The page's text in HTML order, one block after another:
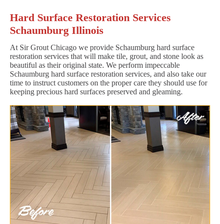
Hard Surface Restoration Services
Schaumburg Illinois
At Sir Grout Chicago we provide Schaumburg hard surface
restoration services that will make tile, grout, and stone look as
beautiful as their original state. We perform impeccable
Schaumburg hard surface restoration services, and also take our
time to instruct customers on the proper care they should use for
keeping precious hard surfaces preserved and gleaming.